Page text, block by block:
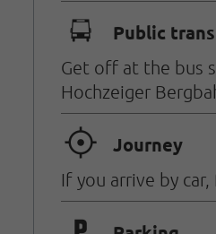
🕞 Public
Get off at the bus
Hochzeiger
🞞 Journey
If you arrive by